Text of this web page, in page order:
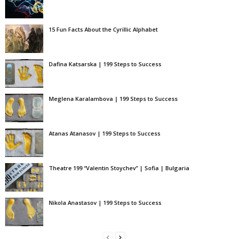
15 Fun Facts About the Cyrillic Alphabet
Dafina Katsarska | 199 Steps to Success
Meglena Karalambova | 199 Steps to Success
Atanas Atanasov | 199 Steps to Success
Theatre 199 “Valentin Stoychev” | Sofia | Bulgaria
Nikola Anastasov | 199 Steps to Success